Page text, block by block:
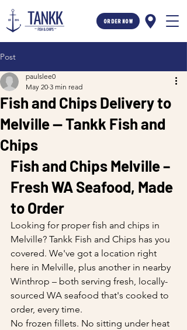
ORDER NOW
Post
Fish and Chips Delivery to
Melville — Tankk Fish and
Chips
paulslee0
May 20 3 min read
Fish and Chips Melville –
Fresh WA Seafood, Made
to Order
Looking for proper fish and chips in
Melville? Tankk Fish and Chips has you
covered. We've got a location right
here in Melville, plus another in nearby
Winthrop – both serving fresh, locally-
sourced WA seafood that's cooked to
order, every time.
No frozen fillets. No sitting under heat